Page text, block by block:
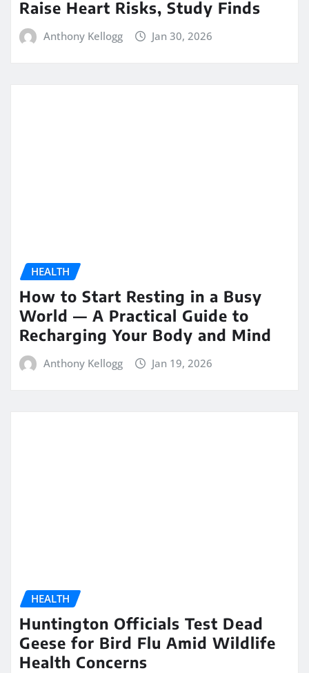
Raise Heart Risks, Study Finds
Anthony Kellogg Jan 30, 2026
HEALTH
How to Start Resting in a Busy
World — A Practical Guide to
Recharging Your Body and Mind
Anthony Kellogg Jan 19, 2026
HEALTH
Huntington Officials Test Dead
Geese for Bird Flu Amid Wildlife
Health Concerns